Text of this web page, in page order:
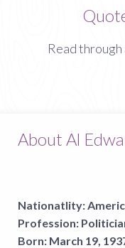
Read through
About Al
Nationatlity:
Profession:
Born: March 19,